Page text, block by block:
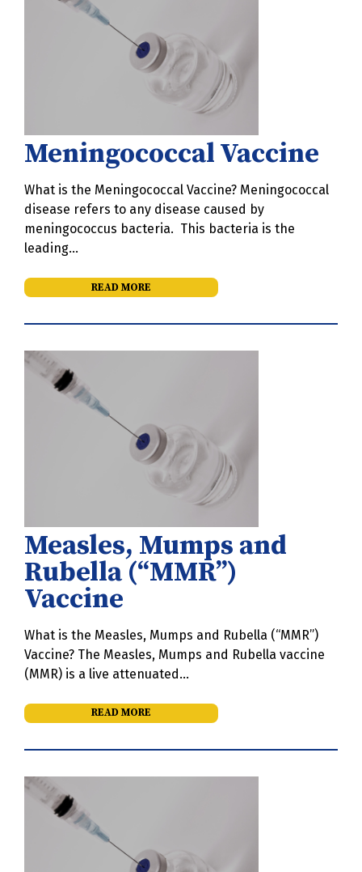
Meningococcal Vaccine
What is the Meningococcal Vaccine? Meningococcal
disease refers to any disease caused by
meningococcus bacteria. This bacteria is the
leading…
READ MORE
Measles, Mumps and
Rubella (“MMR”)
Vaccine
What is the Measles, Mumps and Rubella (“MMR”)
Vaccine? The Measles, Mumps and Rubella vaccine
(MMR) is a live attenuated…
READ MORE